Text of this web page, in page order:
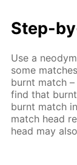
Step-
Use a
some
burnt match
find that
burnt match
match head
head may